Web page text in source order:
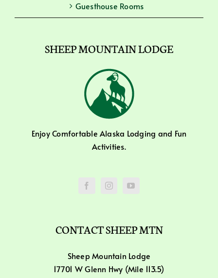
Guesthouse Rooms
SHEEP MOUNTAIN LODGE
Enjoy Comfortable Alaska Lodging and Fun
Activities.
CONTACT SHEEP MTN
Sheep Mountain Lodge
17701 W Glenn Hwy (Mile 113.5)